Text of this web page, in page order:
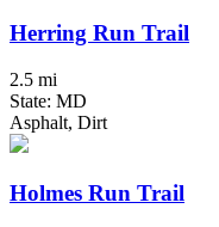
Herring Run Trail
2.5 mi
State: MD
Asphalt, Dirt
Holmes Run Trail